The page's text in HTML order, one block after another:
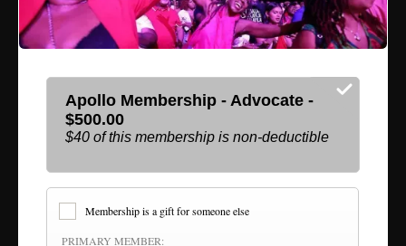
Apollo Membership - Advocate -
$500.00
$40 of this membership is non-deductible
Membership is a gift for someone else
PRIMARY MEMBER: